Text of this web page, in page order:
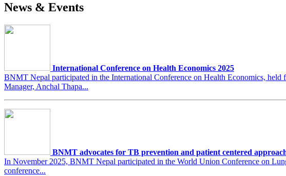
News & Events
International Conference on Health Economics 2025
BNMT Nepal participated in the International Conference on Health Economics,
Manager, Anchal Thapa...
BNMT advocates for TB prevention and patient centered
In November 2025, BNMT Nepal participated in the World Union Conference on
conference...